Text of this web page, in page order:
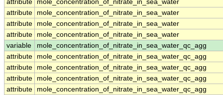
attribute
mole_concentration_of_nitrate_in_sea_water
attribute
mole_concentration_of_nitrate_in_sea_water
attribute
mole_concentration_of_nitrate_in_sea_water
attribute
mole_concentration_of_nitrate_in_sea_water
variable
mole_concentration_of_nitrate_in_sea_water_qc_agg
attribute
mole_concentration_of_nitrate_in_sea_water_qc_agg
attribute
mole_concentration_of_nitrate_in_sea_water_qc_agg
attribute
mole_concentration_of_nitrate_in_sea_water_qc_agg
attribute
mole_concentration_of_nitrate_in_sea_water_qc_agg